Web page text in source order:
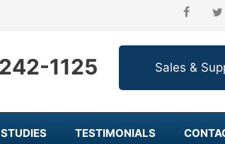
1125
TESTIMONIALS